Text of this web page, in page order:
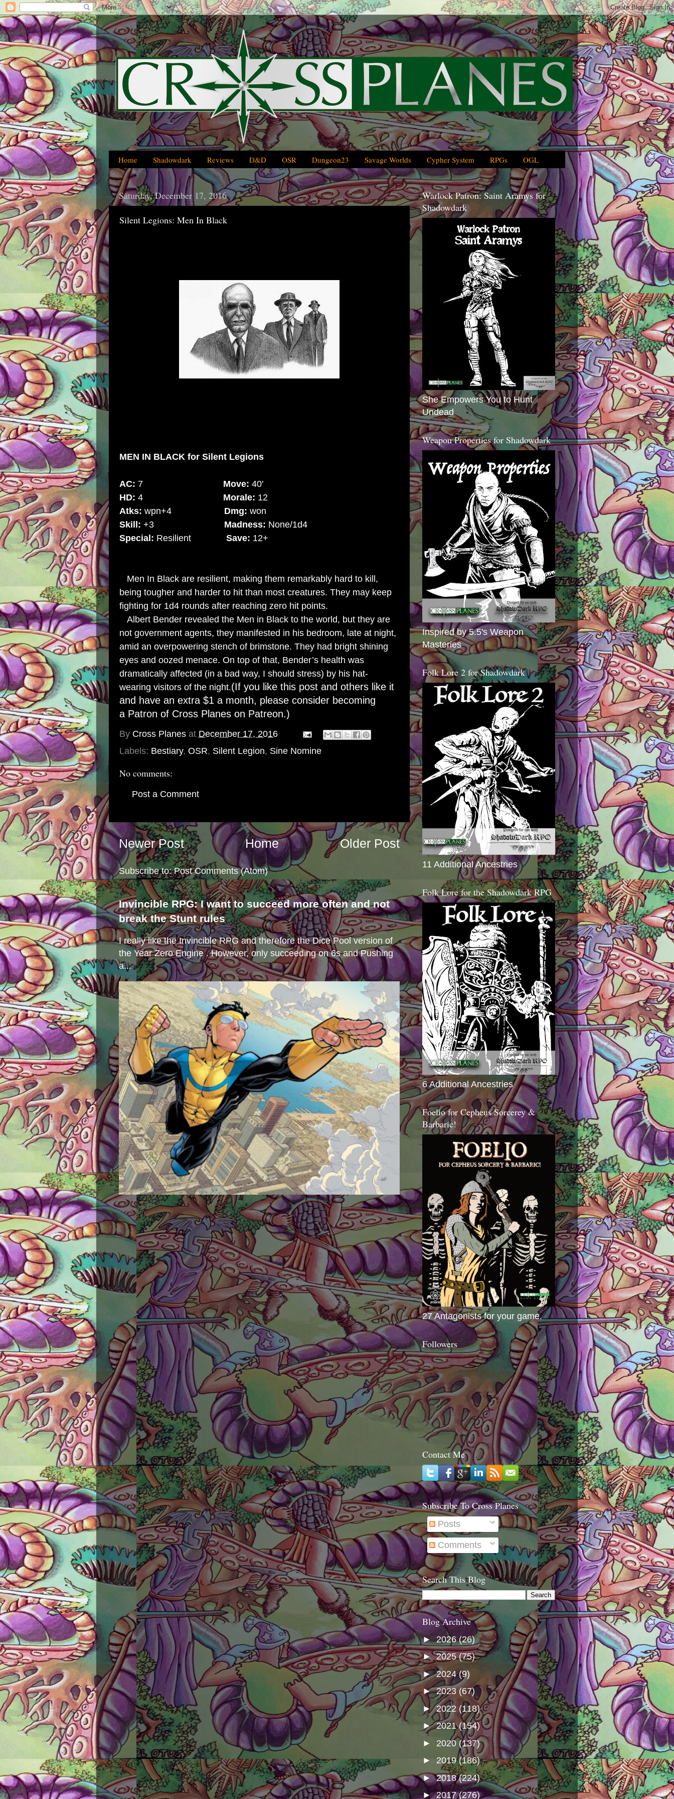
Home Shadowdark Reviews D&D OSR Dungeon23 Savage Worlds Cypher System RPGs OGL
Saturday, December 17, 2016
Silent Legions: Men In Black
MEN IN BLACK for Silent Legions
AC: 7 Move: 40'
HD: 4 Morale: 12
Atks: wpn+4 Dmg: won
Skill: +3 Madness: None/1d4
Special: Resilient Save: 12+
Men In Black are resilient, making them remarkably hard to kill,
being tougher and harder to hit than most creatures. They may keep
fighting for 1d4 rounds after reaching zero hit points.
Albert Bender revealed the Men in Black to the world, but they are
not government agents, they manifested in his bedroom, late at night,
amid an overpowering stench of brimstone. They had bright shining
eyes and oozed menace. On top of that, Bender’s health was
dramatically affected (in a bad way, I should stress) by his hat-
wearing visitors of the night.(If you like this post and others like it
and have an extra $1 a month, please consider becoming
a Patron of Cross Planes on Patreon.)
By Cross Planes at December 17, 2016
Labels: Bestiary, OSR, Silent Legion, Sine Nomine
No comments:
Post a Comment
Newer Post Older Post
Home
Subscribe to:Post Comments (Atom)
Invincible RPG: I want to succeed more often and not
break the Stunt rules
I really like the Invincible RPG and therefore the Dice Pool version of
the Year Zero Engine . However, only succeeding on 6s and Pushing
a...
Warlock Patron: Saint Aramys for
Shadowdark
She Empowers You to Hunt
Undead
Weapon Properties for Shadowdark
Inspired by 5.5's Weapon
Masteries
Folk Lore 2 for Shadowdark
11 Additional Ancestries
Folk Lore for the Shadowdark RPG
6 Additional Ancestries
Foelio for Cepheus Sorcerey &
Barbaric!
27 Antagonists for your game.
Followers
Contact Me
Subscribe To Cross Planes
Posts
Comments
Search This Blog
Blog Archive
► 2026(26)
►2025(75)
►2024(9)
►2023 (67)
►2022 (118)
►2021(154)
► 2020 (137)
► 2019(186)
►2018(224)
►2017(276)